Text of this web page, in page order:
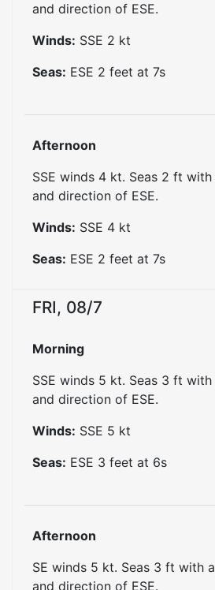
and direction of ESE.
Winds: SSE 2 kt
Seas: ESE 2 feet at 7s
Afternoon
SSE winds 4 kt. Seas 2 ft
and direction of ESE.
Winds: SSE 4 kt
Seas: ESE 2 feet at 7s
FRI, 08/7
Morning
SSE winds 5 kt. Seas 3 ft
and direction of ESE.
Winds: SSE 5 kt
Seas: ESE 3 feet at 6s
Afternoon
SE winds 5 kt. Seas 3 ft with
and direction of ESE.